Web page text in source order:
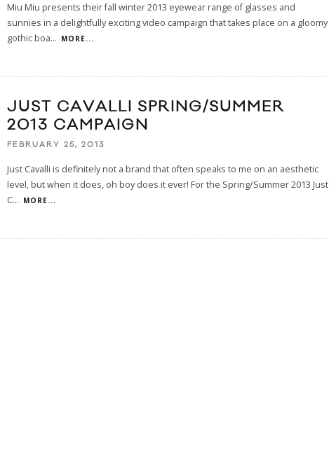
Miu Miu presents their fall winter 2013 eyewear range of glasses and
sunnies in a delightfully exciting video campaign that takes place on a gloomy
gothic boa... MORE...
JUST CAVALLI SPRING/SUMMER
2013 CAMPAIGN
FEBRUARY 25, 2013
Just Cavalli is definitely not a brand that often speaks to me on an aesthetic
level, but when it does, oh boy does it ever! For the Spring/Summer 2013 Just
C... MORE...